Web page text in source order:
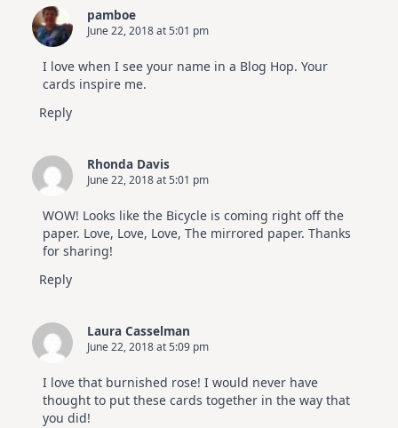
pamboe
June 22, 2018 at 5:01 pm
I love when I see your name in a Blog Hop. Your
cards inspire me.
Reply
Rhonda Davis
June 22, 2018 at 5:01 pm
WOW! Looks like the Bicycle is coming right off the
paper. Love, Love, Love, The mirrored paper. Thanks
for sharing!
Reply
Laura Casselman
June 22, 2018 at 5:09 pm
I love that burnished rose! I would never have
thought to put these cards together in the way that
you did!